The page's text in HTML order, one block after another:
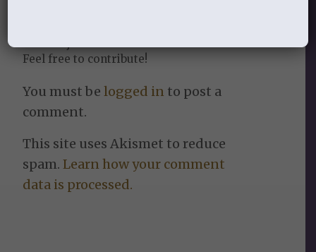
Feel free to contribute!
You must belogged in to post a
comment.
This site uses Akismet to reduce
spam.Learn how your comment
data is processed.